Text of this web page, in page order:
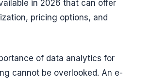
in 2026 that can offer
pricing options, and
of data analytics for
cannot be overlooked. An e-